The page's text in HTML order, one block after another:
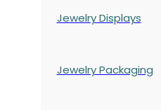
Jewelry Displays
Jewelry Packaging